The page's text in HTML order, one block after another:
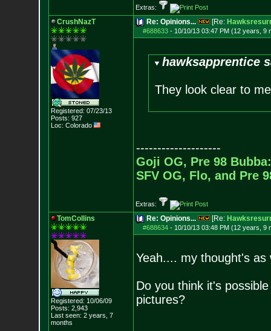
Extras:
CrushNazT
Registered: 07/23/13
Posts: 927
Loc: Colorado
Re: Opinions... [Re:
#688633- 10/10/13 03:47 PM (12 years, 9
hawksapprentice
They look clear to
--------------------
Goji OG, Pre 98
SFV OG, Flo, and Pre
Extras:
TomCollins
Registered: 10/06/09
Posts: 2,943
Last seen: 2 years, 7
months
Re: Opinions... [Re:
#688634- 10/10/13 03:48 PM (12 years, 9
Yeah.... my thought's as
Do you think it's
pictures?